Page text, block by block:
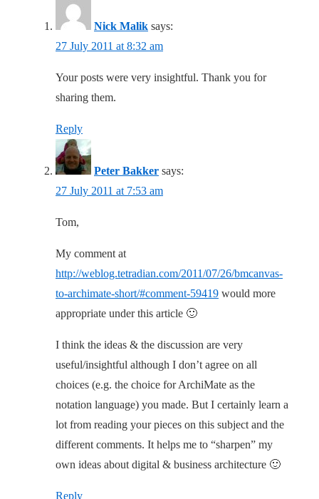
Nick Malik says:
27 July 2011 at 8:32 am
Your posts were very insightful. Thank you for
sharing them.
Reply
Peter Bakker says:
27 July 2011 at 7:53 am
Tom,
My comment at
http://weblog.tetradian.com/2011/07/26/bmcanvas-
to-archimate-short/#comment-59419 would more
appropriate under this article 🙂
I think the ideas & the discussion are very
useful/insightful although I don’t agree on all
choices (e.g. the choice for ArchiMate as the
notation language) you made. But I certainly learn a
lot from reading your pieces on this subject and the
different comments. It helps me to “sharpen” my
own ideas about digital & business architecture 🙂
Reply